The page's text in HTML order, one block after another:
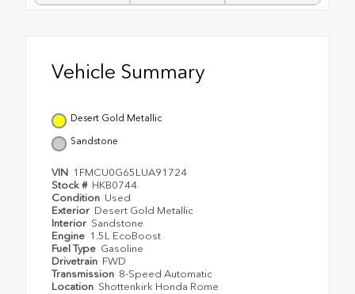
Vehicle Summary
Desert Gold Metallic
Sandstone
VIN 1FMCU0G65LUA91724
Stock # HKB0744
Condition Used
Exterior Desert Gold Metallic
Interior Sandstone
Engine 1.5L EcoBoost
Fuel Type Gasoline
Drivetrain FWD
Transmission 8-Speed Automatic
Location Shottenkirk Honda Rome